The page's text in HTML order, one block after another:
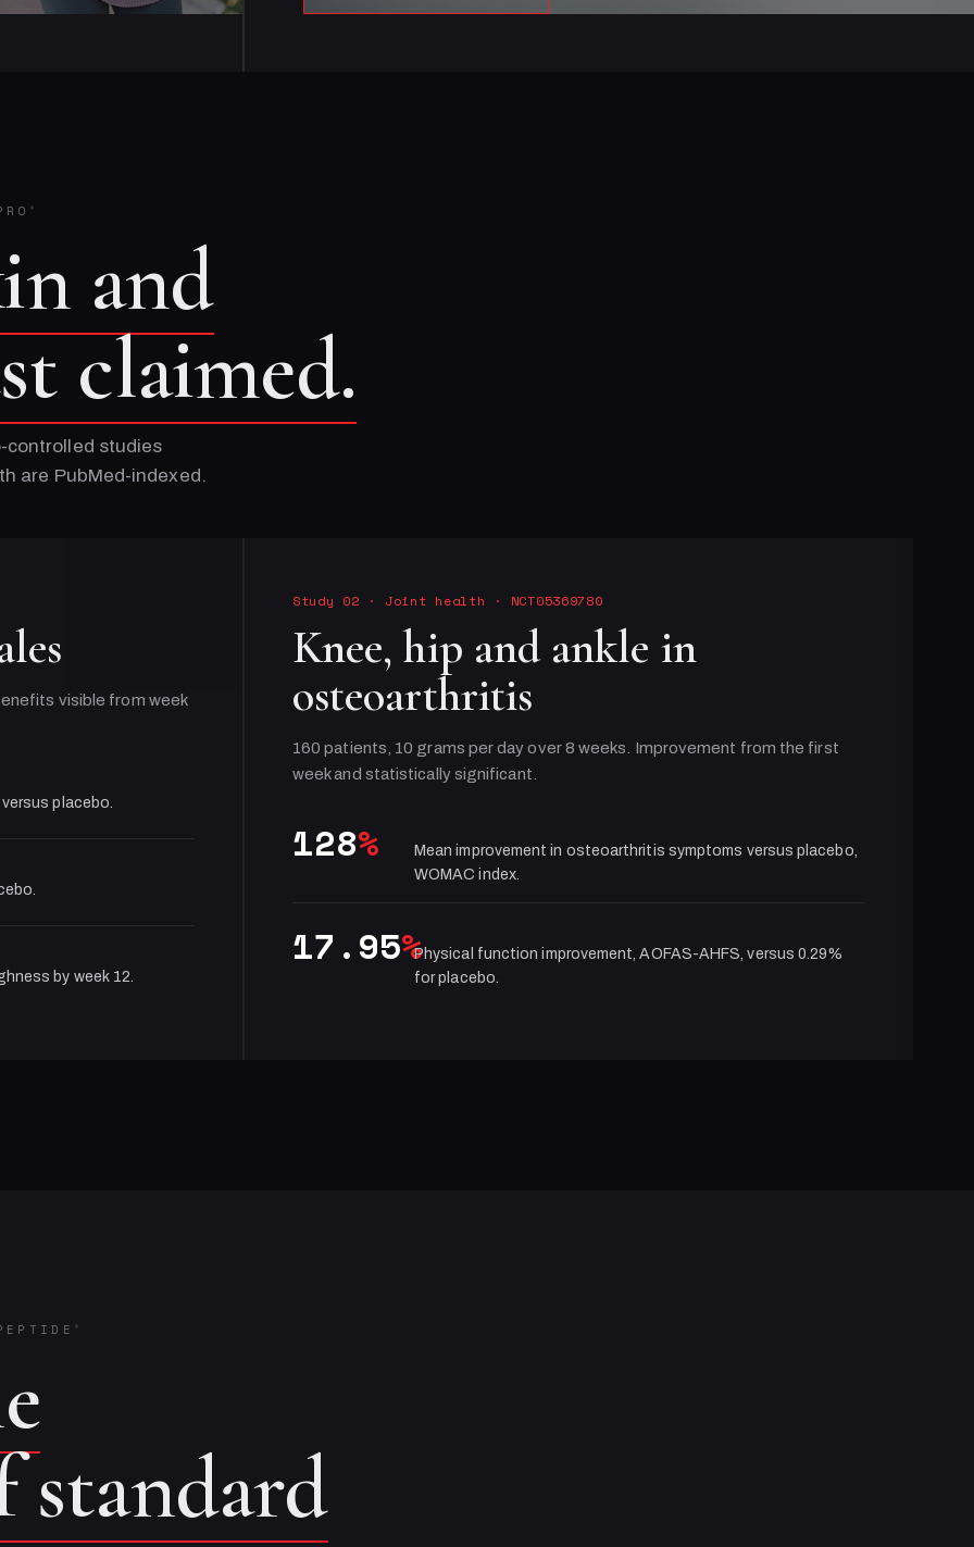
®
and
claimed.
controlled studies
are PubMed-indexed.
visible from week
placebo.
by week 12.
Study 02 · Joint health · NCT05369780
Knee, hip and ankle in
osteoarthritis
160 patients, 10 grams per day over 8 weeks. Improvement from the first
week and statistically significant.
128%
Mean improvement in osteoarthritis symptoms versus placebo,
WOMAC index.
17.95%Physical function improvement, AOFAS-AHFS, versus 0.29%
for placebo.
®